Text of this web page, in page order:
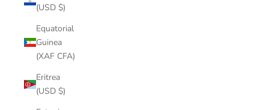
(USD $)
Equatorial
Guinea
(XAF CFA)
Eritrea
(USD $)